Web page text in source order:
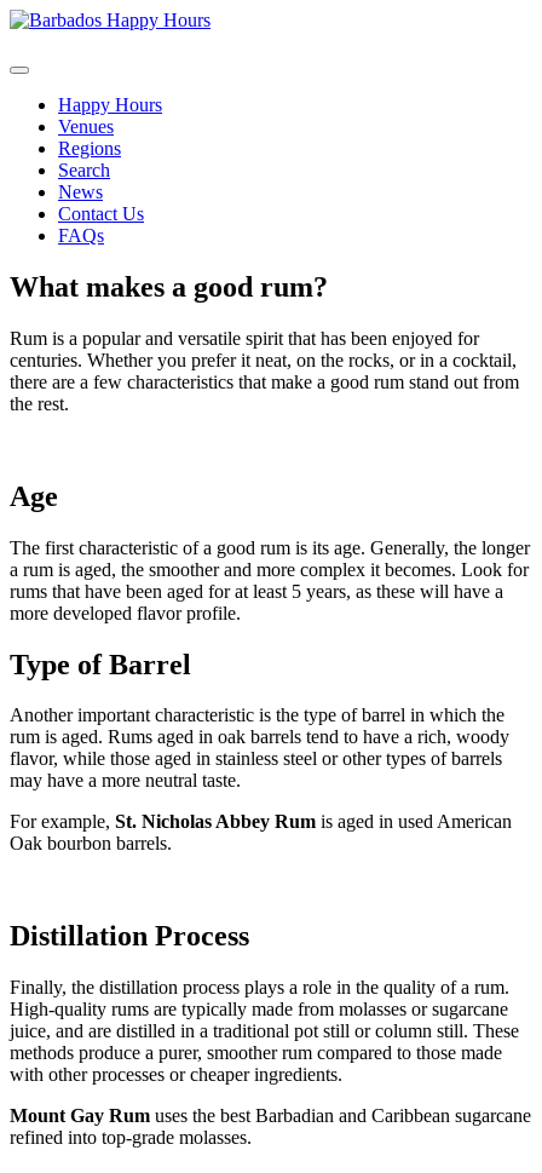
Happy Hours
Venues
Regions
Search
News
Contact Us
FAQs
What makes a good rum?
Rum is a popular and versatile spirit that has been enjoyed for
centuries. Whether you prefer it neat, on the rocks, or in a cocktail,
there are a few characteristics that make a good rum stand out from
the rest.
Age
The first characteristic of a good rum is its age. Generally, the longer
a rum is aged, the smoother and more complex it becomes. Look for
rums that have been aged for at least 5 years, as these will have a
more developed flavor profile.
Type of Barrel
Another important characteristic is the type of barrel in which the
rum is aged. Rums aged in oak barrels tend to have a rich, woody
flavor, while those aged in stainless steel or other types of barrels
may have a more neutral taste.
For example, St. Nicholas Abbey Rum is aged in used American
Oak bourbon barrels.
Distillation Process
Finally, the distillation process plays a role in the quality of a rum.
High-quality rums are typically made from molasses or sugarcane
juice, and are distilled in a traditional pot still or column still. These
methods produce a purer, smoother rum compared to those made
with other processes or cheaper ingredients.
Mount Gay Rum uses the best Barbadian and Caribbean sugarcane
refined into top-grade molasses.